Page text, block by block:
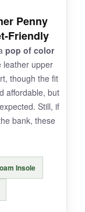
get
the
Penny
Friendly
pop of color
leather upper
though the fit
affordable, but
Still, if
bank, these
Insole